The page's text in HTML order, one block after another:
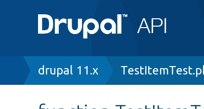
Breadcrumb
drupal 11.x